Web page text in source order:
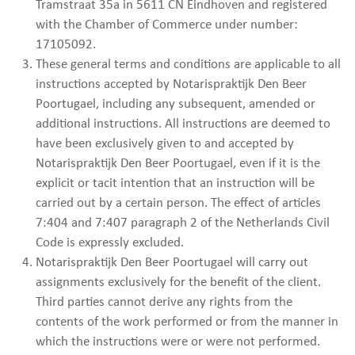
with the Chamber of Commerce under number:
17105092.
These general terms and conditions are applicable to all
instructions accepted by Notarispraktijk Den Beer
Poortugael, including any subsequent, amended or
additional instructions. All instructions are deemed to
have been exclusively given to and accepted by
Notarispraktijk Den Beer Poortugael, even if it is the
explicit or tacit intention that an instruction will be
carried out by a certain person. The effect of articles
7:404 and 7:407 paragraph 2 of the Netherlands Civil
Code is expressly excluded.
Notarispraktijk Den Beer Poortugael will carry out
assignments exclusively for the benefit of the client.
Third parties cannot derive any rights from the
contents of the work performed or from the manner in
which the instructions were or were not performed.